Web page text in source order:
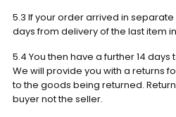
5.3 If your order arrived in separate
days from delivery of the last item
5.4 You then have a further 14
We will provide you with a returns
to the goods being returned.
buyer not the seller.